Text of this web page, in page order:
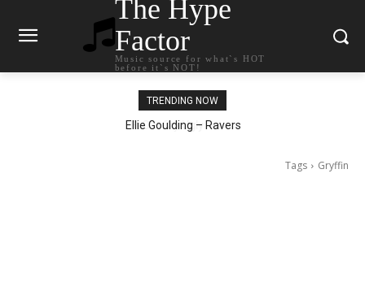
The Hype
Factor
Music source for what`s HOT
before it`s NOT!
TRENDING NOW
Ellie Goulding – Ravers
Tags Gryffin